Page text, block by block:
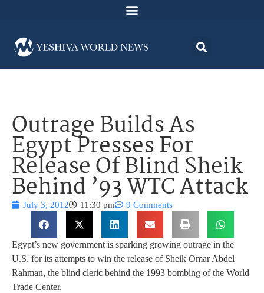
Outrage Builds As
Egypt Presses For
Release Of Blind Sheik
Behind ’93 WTC Attack
July 3, 2012 11:30 pm 9 Comments
Egypt’s new government is sparking growing outrage in the
U.S. for its attempts to win the release of Sheik Omar Abdel
Rahman, the blind cleric behind the 1993 bombing of the World
Trade Center.